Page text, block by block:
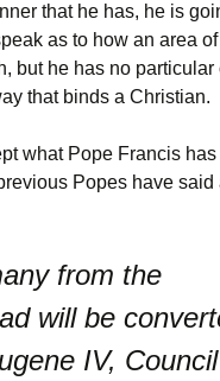
that he has, he is
as to how an area
but he has no particular
that binds a Christian.
what Pope Francis
Popes have said
from the
will be
IV,